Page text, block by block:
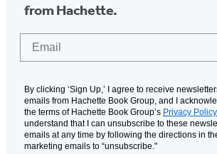
from Hachette.
By clicking ‘Sign Up,’ I agree to receive
emails from Hachette Book Group, and I
the terms of Hachette Book Group’s Privacy Policy
understand that I can unsubscribe to these
emails at any time by following the directions in
marketing emails to “unsubscribe."